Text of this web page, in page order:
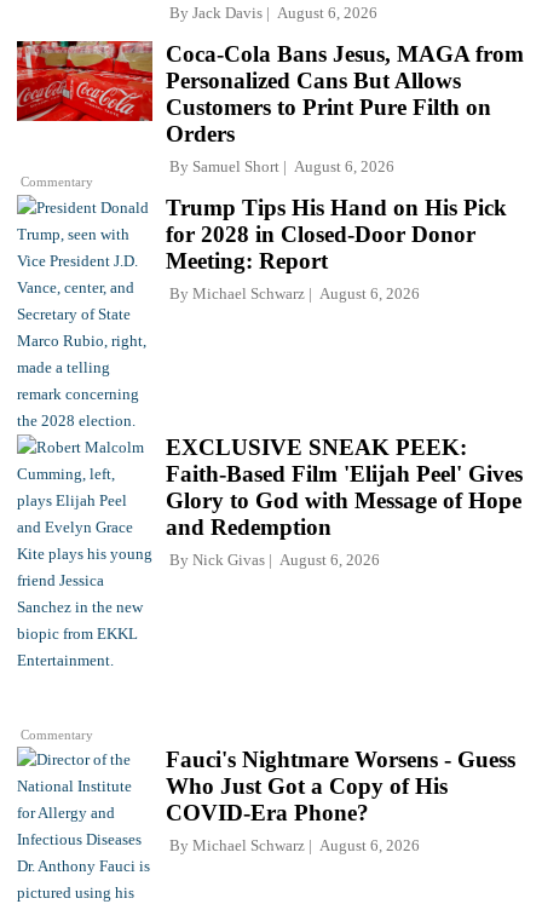
By Jack Davis August 6, 2026
Commentary
Coca-Cola Bans Jesus, MAGA from
Personalized Cans But Allows
Customers to Print Pure Filth on
Orders
By Samuel Short August 6, 2026
Trump Tips His Hand on His Pick
for 2028 in Closed-Door Donor
Meeting: Report
By Michael Schwarz August 6, 2026
Commentary
EXCLUSIVE SNEAK PEEK:
Faith-Based Film 'Elijah Peel' Gives
Glory to God with Message of Hope
and Redemption
By Nick Givas August 6, 2026
Fauci's Nightmare Worsens - Guess
Who Just Got a Copy of His
COVID-Era Phone?
By Michael Schwarz August 6, 2026